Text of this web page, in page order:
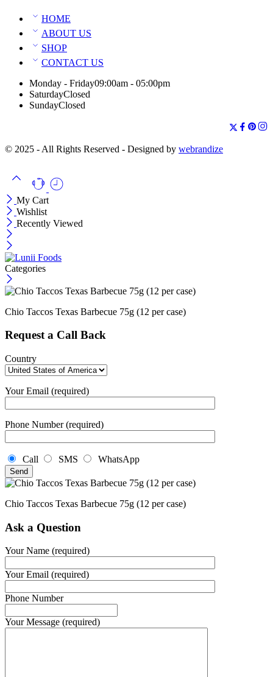
HOME
ABOUT US
SHOP
CONTACT US
Monday - Friday09:00am - 05:00pm
SaturdayClosed
SundayClosed
© 2025 - All Rights Reserved - Designed by webrandize
My Cart
Wishlist
Recently Viewed
Categories
Chio Taccos Texas Barbecue 75g (12 per case)
Request a Call Back
Country
Your Email (required)
Phone Number (required)
Call SMS WhatsApp
Chio Taccos Texas Barbecue 75g (12 per case)
Ask a Question
Your Name (required)
Your Email (required)
Phone Number
Your Message (required)